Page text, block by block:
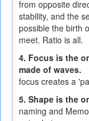
from opposite
stability, and the
possible the birth
meet. Ratio is all.
4. Focus is the
made of waves.
focus creates a
5. Shape is the
naming and